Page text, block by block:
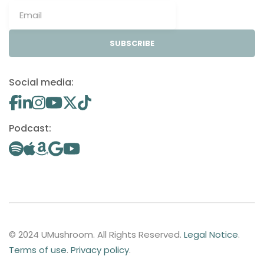
SUBSCRIBE
Social media:
Podcast:
© 2024 UMushroom. All Rights Reserved. Legal Notice.
Terms of use. Privacy policy.